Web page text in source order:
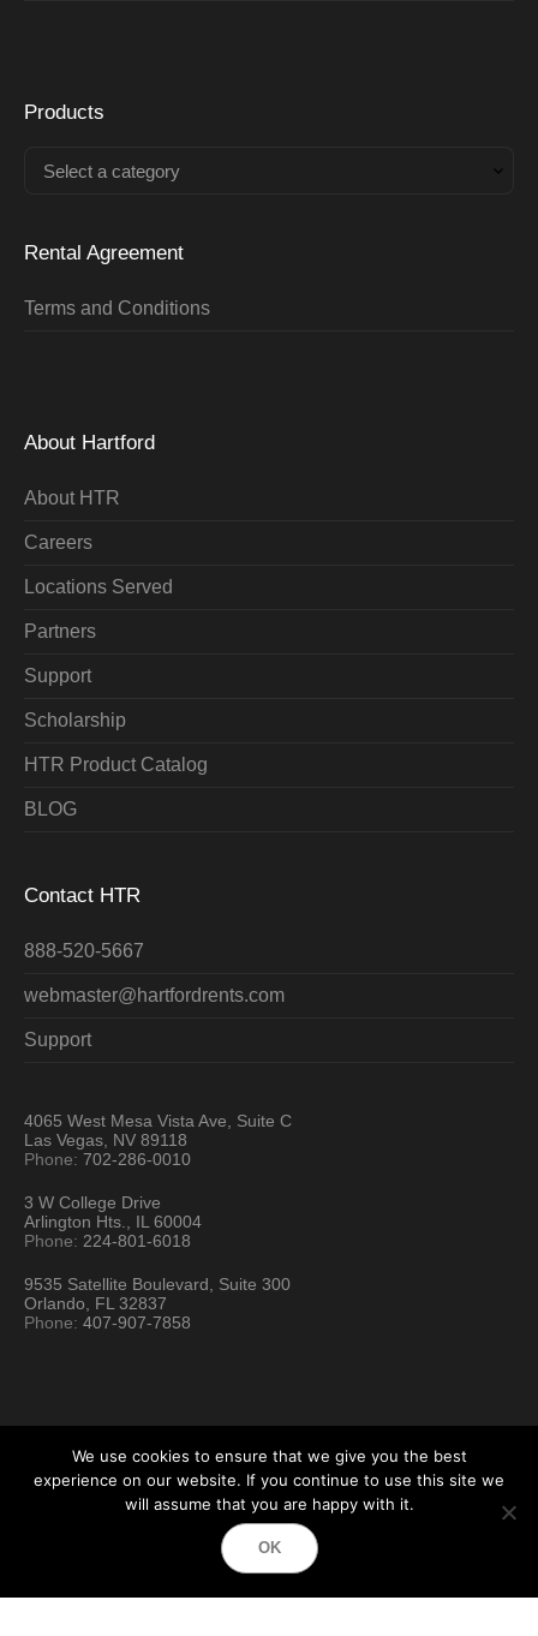
Products
Select a category
Rental Agreement
Terms and Conditions
About Hartford
About HTR
Careers
Locations Served
Partners
Support
Scholarship
HTR Product Catalog
BLOG
Contact HTR
888-520-5667
webmaster@hartfordrents.com
Support
4065 West Mesa Vista Ave, Suite C
Las Vegas, NV 89118
Phone:702-286-0010
3 W College Drive
Arlington Hts., IL 60004
Phone:224-801-6018
9535 Satellite Boulevard, Suite 300
Orlando, FL 32837
Phone:407-907-7858
Hartford Technology Rental © 2026 / All Rights Reserved
Sitemap
Testimonials
We use cookies to ensure that we give you the best
experience on our website. If you continue to use this site we
will assume that you are happy with it.
OK